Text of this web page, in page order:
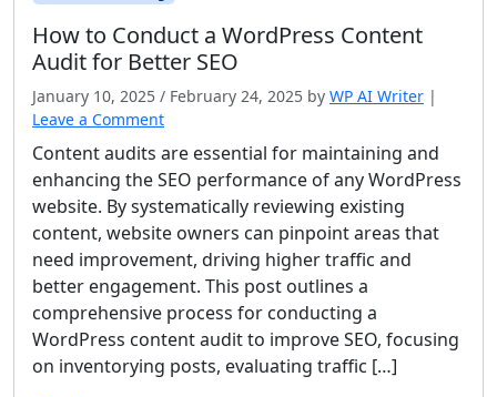
How to Conduct a WordPress Content
Audit for Better SEO
January 10, 2025 / February 24, 2025 by WP AI Writer |
Leave a Comment
Content audits are essential for maintaining and
enhancing the SEO performance of any WordPress
website. By systematically reviewing existing
content, website owners can pinpoint areas that
need improvement, driving higher traffic and
better engagement. This post outlines a
comprehensive process for conducting a
WordPress content audit to improve SEO, focusing
on inventorying posts, evaluating traffic […]